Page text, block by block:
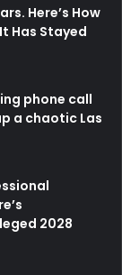
Here’s How
Has Stayed
phone call
a chaotic Las
2028